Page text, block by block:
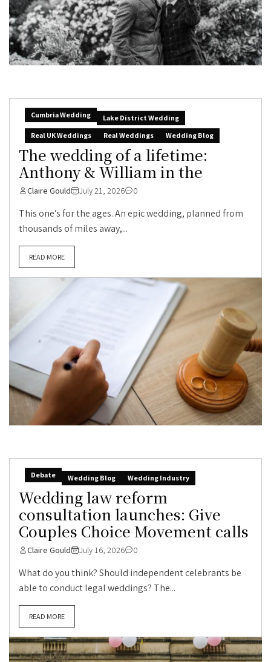
Cumbria Wedding
Lake District Wedding
Real UK Weddings
Real Weddings Wedding Blog
The wedding of a lifetime:
Anthony & William in the
Claire Gould July 21, 2026 0
This one’s for the ages. An epic wedding, planned from
thousands of miles away,...
READ MORE
Debate Wedding Blog Wedding Industry
Wedding law reform
consultation launches: Give
Couples Choice Movement calls
Claire Gould July 16, 2026 0
What do you think? Should independent celebrants be
able to conduct legal weddings? The...
READ MORE